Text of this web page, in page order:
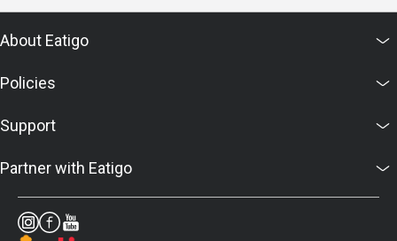
About Eatigo
Policies
Support
Partner with Eatigo